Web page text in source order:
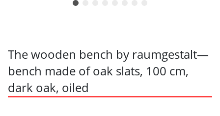
The wooden bench by raumgestalt—
bench made of oak slats, 100 cm,
dark oak, oiled